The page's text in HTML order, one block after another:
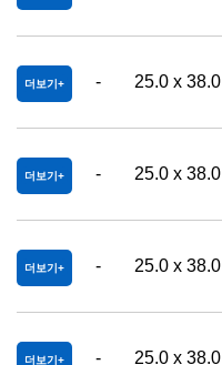
더보기 - 25.0 x 38.0
더보기 - 25.0 x 38.0
더보기 - 25.0 x 38.0
더보기 - 25.0 x 38.0